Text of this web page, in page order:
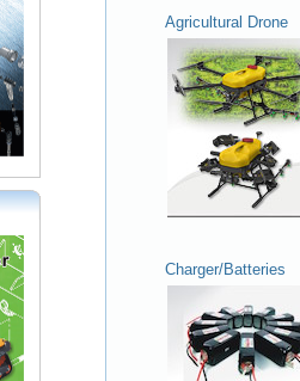
Agricultural Drone
Charger/Batteries